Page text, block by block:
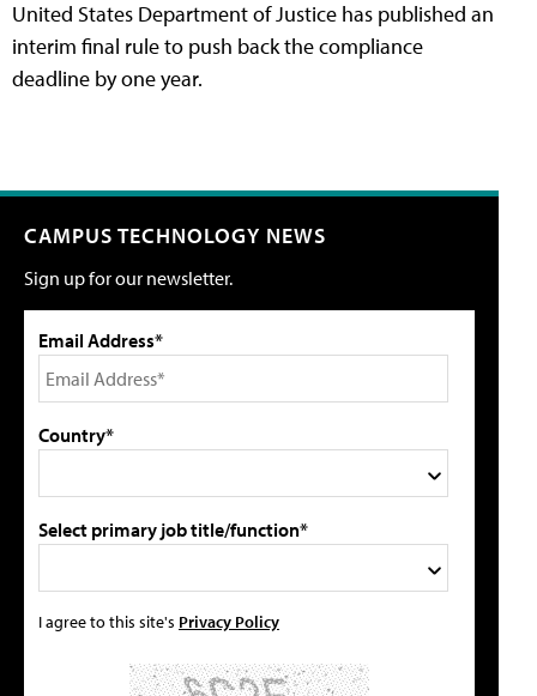
United States Department of Justice has published an
interim final rule to push back the compliance
deadline by one year.
CAMPUS TECHNOLOGY NEWS
Sign up for our newsletter.
Email Address*
Country*
Select primary job title/function*
I agree to this site's Privacy Policy